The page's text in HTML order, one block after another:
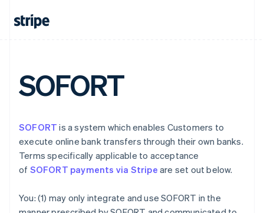
SOFORT
SOFORT is a system which enables Customers to
execute online bank transfers through their own banks.
Terms specifically applicable to acceptance
of SOFORT payments via Stripe are set out below.
You: (1) may only integrate and use SOFORT in the
English
Estonia
France
Français English
Gibraltar
English
Greece
Hong Kong SAR, China
Hungary
English